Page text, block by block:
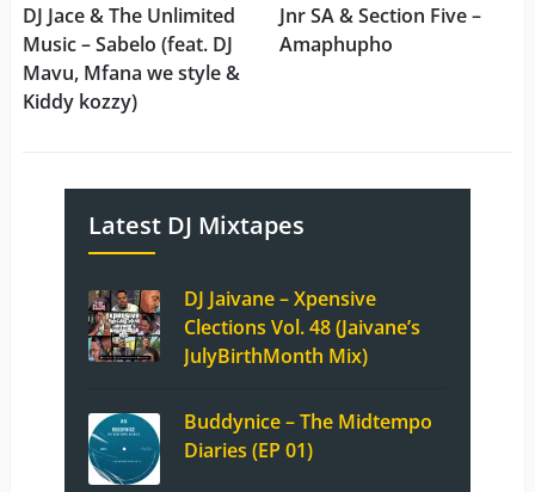
DJ Jace & The Unlimited
Music – Sabelo (feat. DJ
Mavu, Mfana we style &
Kiddy kozzy)
Jnr SA & Section Five –
Amaphupho
Latest DJ Mixtapes
DJ Jaivane – Xpensive
Clections Vol. 48 (Jaivane’s
JulyBirthMonth Mix)
Buddynice – The Midtempo
Diaries (EP 01)